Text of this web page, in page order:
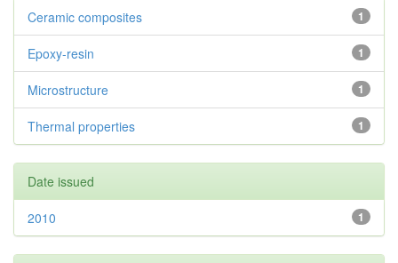
1
Ceramic composites
1
Epoxy-resin
1
Microstructure
1
Thermal properties
Date issued
1
2010